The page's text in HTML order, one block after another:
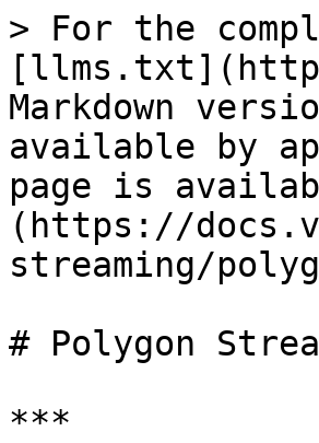
> For the
Markdown
available by
page is
(https://
streaming/
# Polygon
***